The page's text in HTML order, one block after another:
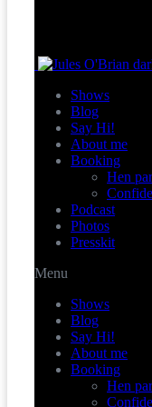
Shows
Blog
Say Hi!
About me
Booking
Hen
Podcast
Photos
Presskit
Menu
Shows
Blog
Say Hi!
About me
Booking
Hen